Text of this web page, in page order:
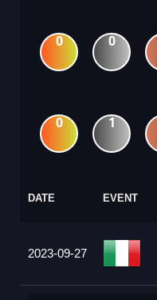
0 0
0 1
DATE EVENT
2023-09-27